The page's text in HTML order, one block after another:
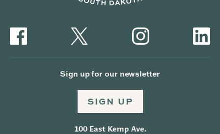
Sign up for our newsletter
SIGN UP
100 East Kemp Ave.